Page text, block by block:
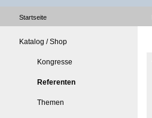
Startseite
Katalog / Shop
Kongresse
Referenten
Themen